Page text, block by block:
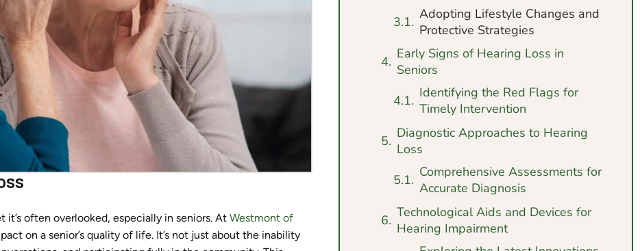
often overlooked, especially in seniors. At Westmont of
on a senior’s quality of life. It’s not just about the inability
Adopting Lifestyle Changes and
Protective Strategies
Early Signs of Hearing Loss in
Seniors
Identifying the Red Flags for
Timely Intervention
Diagnostic Approaches to Hearing
Loss
Comprehensive Assessments for
Accurate Diagnosis
Technological Aids and Devices for
Hearing Impairment